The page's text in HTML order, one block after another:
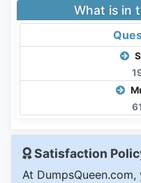
What is in
Satisfaction
At